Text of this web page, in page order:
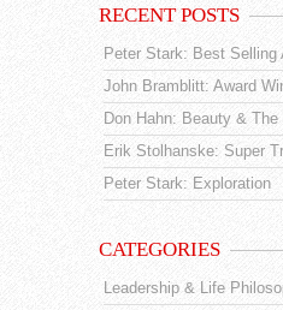
RECENT POSTS
Peter Stark: Best Selling
John Bramblitt: Award
Don Hahn: Beauty &
Erik Stolhanske: Super
Peter Stark: Exploration
CATEGORIES
Leadership & Life